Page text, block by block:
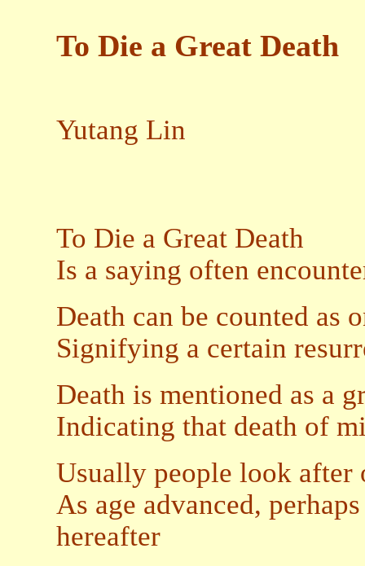
To Die a Great Death
Yutang Lin
To Die a Great Death
Is a saying often
Death can be counted as
Signifying a certain
Death is mentioned as a
Indicating that death of
Usually people look
As age advanced,
hereafter